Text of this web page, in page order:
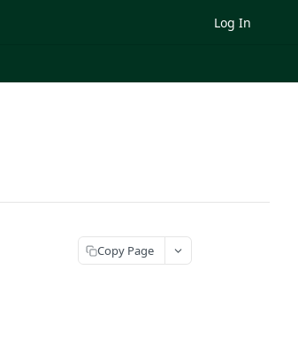
Log In
Copy Page